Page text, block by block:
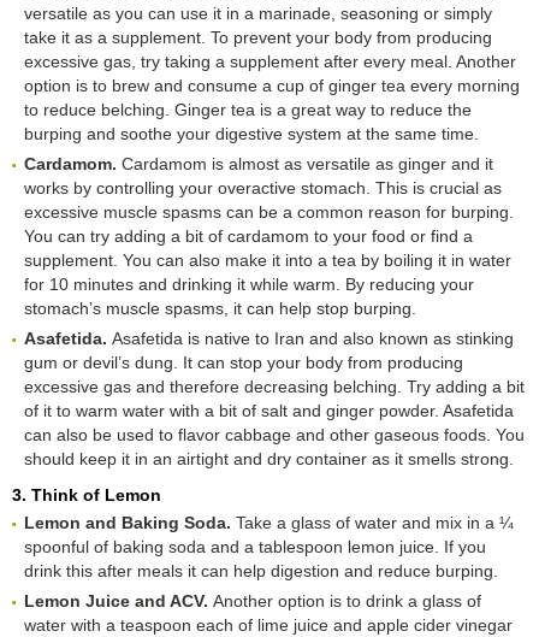
versatile as you can use it in a marinade, seasoning or simply
take it as a supplement. To prevent your body from producing
excessive gas, try taking a supplement after every meal. Another
option is to brew and consume a cup of ginger tea every morning
to reduce belching. Ginger tea is a great way to reduce the
burping and soothe your digestive system at the same time.
Cardamom. Cardamom is almost as versatile as ginger and it
works by controlling your overactive stomach. This is crucial as
excessive muscle spasms can be a common reason for burping.
You can try adding a bit of cardamom to your food or find a
supplement. You can also make it into a tea by boiling it in water
for 10 minutes and drinking it while warm. By reducing your
stomach’s muscle spasms, it can help stop burping.
Asafetida. Asafetida is native to Iran and also known as stinking
gum or devil’s dung. It can stop your body from producing
excessive gas and therefore decreasing belching. Try adding a bit
of it to warm water with a bit of salt and ginger powder. Asafetida
can also be used to flavor cabbage and other gaseous foods. You
should keep it in an airtight and dry container as it smells strong.
3. Think of Lemon
Lemon and Baking Soda. Take a glass of water and mix in a ¼
spoonful of baking soda and a tablespoon lemon juice. If you
drink this after meals it can help digestion and reduce burping.
Lemon Juice and ACV. Another option is to drink a glass of
water with a teaspoon each of lime juice and apple cider vinegar